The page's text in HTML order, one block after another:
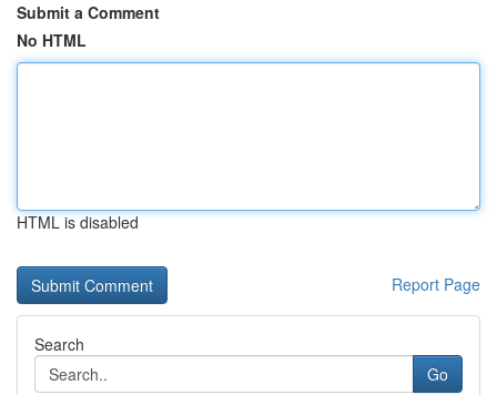
Submit a Comment
No HTML
HTML is disabled
Report Page
Search
Go